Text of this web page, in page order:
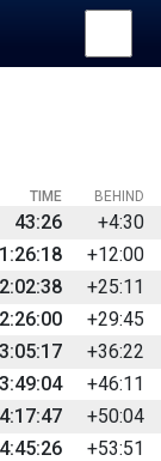
BEHIND
TIME
43:26
+4:30
1:26:18
+12:00
2:02:38
+25:11
2:26:00
+29:45
3:05:17
+36:22
3:49:04
+46:11
4:17:47
+50:04
4:45:26
+53:51